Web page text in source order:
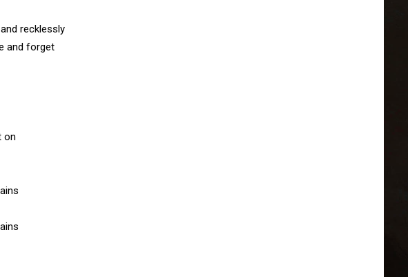
recklessly
and forget
on